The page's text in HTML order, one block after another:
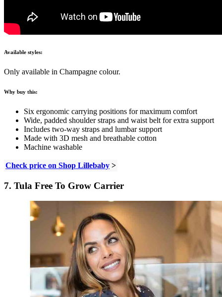
Available styles:
Only available in Champagne colour.
Why buy this:
Six ergonomic carrying positions for maximum comfort
Wide, padded shoulder straps and waist belt for extra support
Includes two-way straps and lumbar support
Made with 3D mesh and breathable cotton
Machine washable
Check price on Shop Lillebaby >
7. Tula Free To Grow Carrier